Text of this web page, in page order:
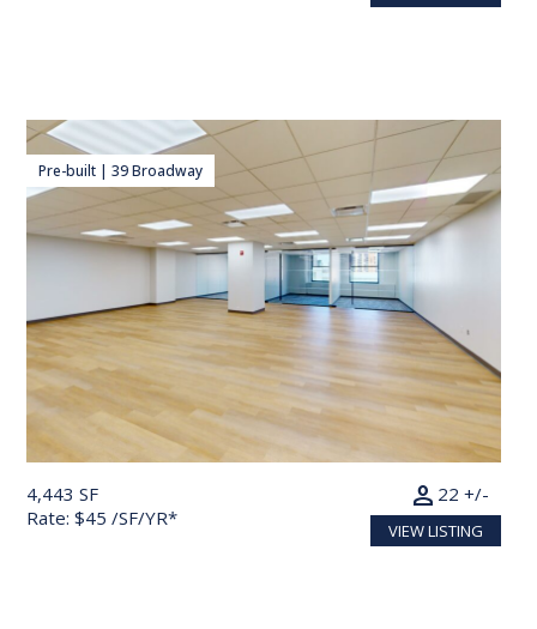
Pre-built | 39 Broadway
4,443 SF
Rate: $45 /SF/YR*
22 +/-
person
VIEW LISTING